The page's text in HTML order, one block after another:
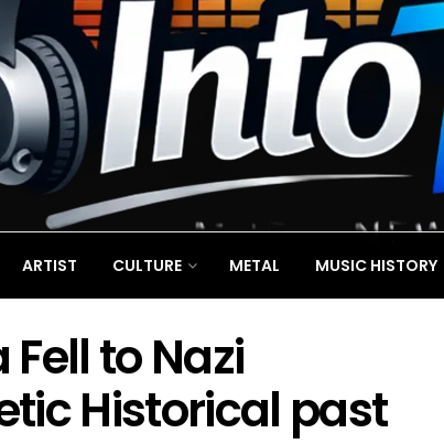
ARTIST CULTURE METAL MUSIC HISTORY
to Nazi
Historical past